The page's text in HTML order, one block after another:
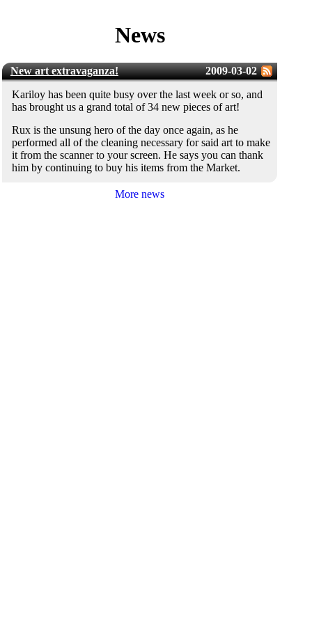
News
2009-03-02
New art extravaganza!
Kariloy has been quite busy over the last week or so, and
has brought us a grand total of 34 new pieces of art!
Rux is the unsung hero of the day once again, as he
performed all of the cleaning necessary for said art to make
it from the scanner to your screen. He says you can thank
him by continuing to buy his items from the Market.
More news